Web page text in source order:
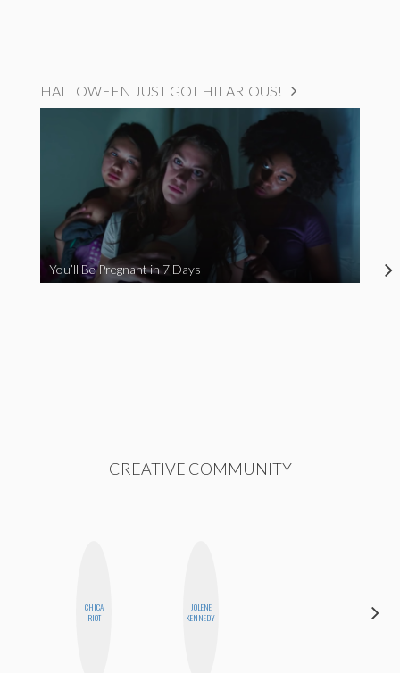
HALLOWEEN JUST GOT HILARIOUS!
You’ll Be Pregnant in 7 Days
CREATIVE COMMUNITY
CHICA
RIOT
JOLENE
KENNEDY